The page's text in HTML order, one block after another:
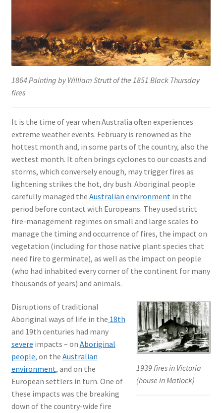
1864 Painting by William Strutt of the 1851 Black Thursday
fires
It is the time of year when Australia often experiences
extreme weather events. February is renowned as the
hottest month and, in some parts of the country, also the
wettest month. It often brings cyclones to our coasts and
storms, which conversely enough, may trigger fires as
lightening strikes the hot, dry bush. Aboriginal people
carefully managed the Australian environment in the
period before contact with Europeans. They used strict
fire-management regimes on small and large scales to
manage the timing and occurrence of fires, the impact on
vegetation (including for those native plant species that
need fire to germinate), as well as the impact on people
(who had inhabited every corner of the continent for many
thousands of years) and animals.
1939 fires in Victoria
(house in Matlock)
Disruptions of traditional
Aboriginal ways of life in the 18th
and 19th centuries had many
severe impacts – on Aboriginal
people, on the Australian
environment, and on the
European settlers in turn. One of
these impacts was the breaking
down of the country-wide fire